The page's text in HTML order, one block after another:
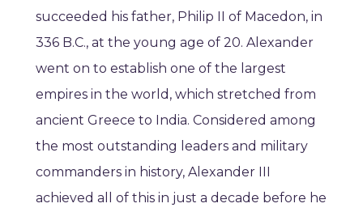
succeeded his father, Philip II of Macedon, in
336 B.C., at the young age of 20. Alexander
went on to establish one of the largest
empires in the world, which stretched from
ancient Greece to India. Considered among
the most outstanding leaders and military
commanders in history, Alexander III
achieved all of this in just a decade before he